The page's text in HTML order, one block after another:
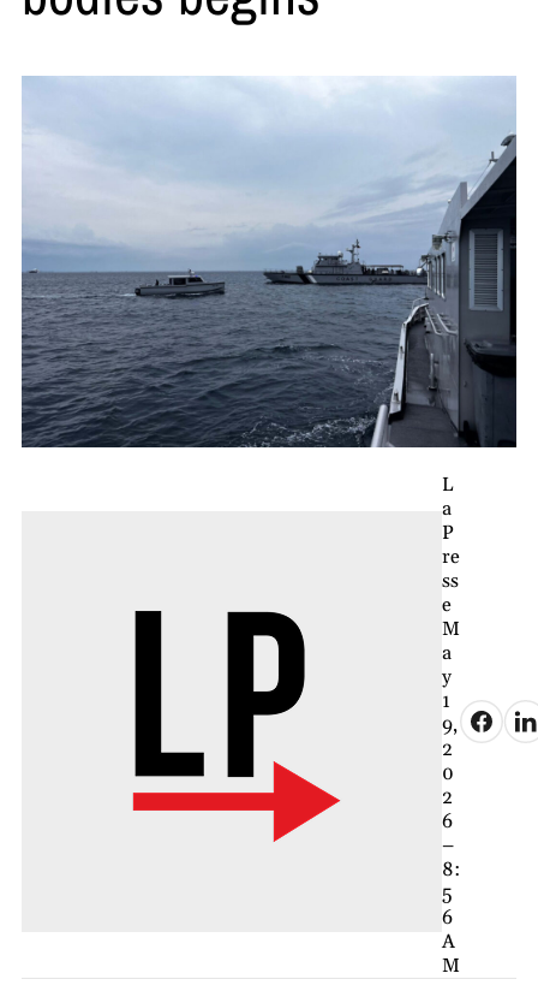
L
a
P
re
ss
e
M
a
y
1
9,
2
0
2
6
–
8:
5
6
A
M